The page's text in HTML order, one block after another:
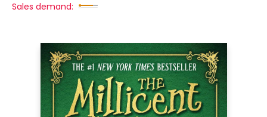
Sales demand: